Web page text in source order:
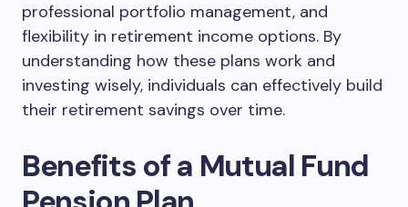
professional portfolio management, and
flexibility in retirement income options. By
understanding how these plans work and
investing wisely, individuals can effectively build
their retirement savings over time.
Benefits of a Mutual Fund